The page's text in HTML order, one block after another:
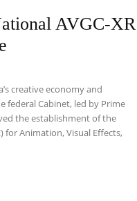
AVGC-XR
creative economy and
federal Cabinet, led by Prime
the establishment of the
for Animation, Visual Effects,